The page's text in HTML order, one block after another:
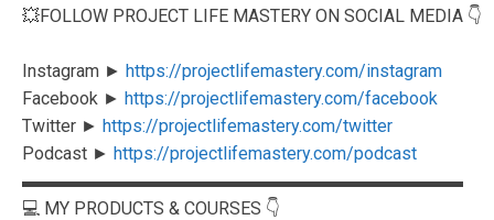
💥FOLLOW PROJECT LIFE MASTERY ON SOCIAL MEDIA 👇
Instagram ► https://projectlifemastery.com/instagram
Facebook ► https://projectlifemastery.com/facebook
Twitter ► https://projectlifemastery.com/twitter
Podcast ► https://projectlifemastery.com/podcast
▬▬▬▬▬▬▬▬▬▬▬▬▬▬▬▬▬▬▬▬▬▬▬▬▬
💻 MY PRODUCTS & COURSES 👇